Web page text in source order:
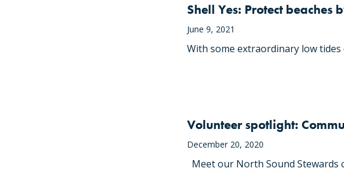
Shell Yes: Protect
June 9, 2021
With some extraordinary low
Volunteer spotlight:
December 20, 2020
Meet our North Sound Stewards